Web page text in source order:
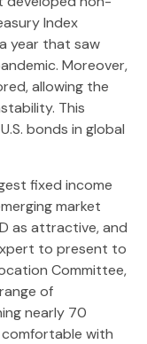
Index
year that saw
Moreover,
allowing the
This
bonds in global
fixed income
market
as attractive, and
to present to
Committee,
of
nearly 70
with